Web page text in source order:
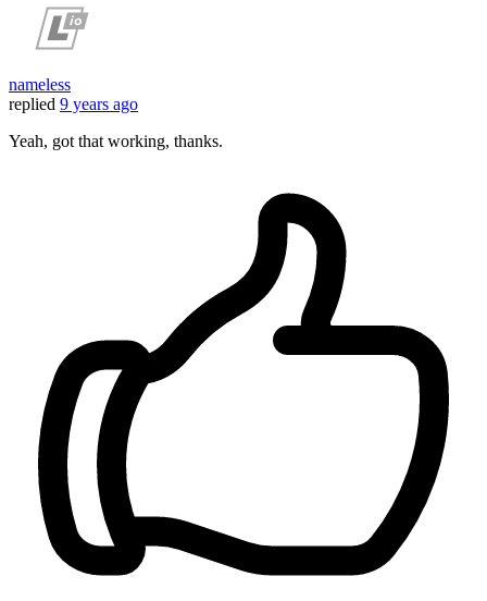
nameless
replied 9 years ago
Yeah, got that working, thanks.